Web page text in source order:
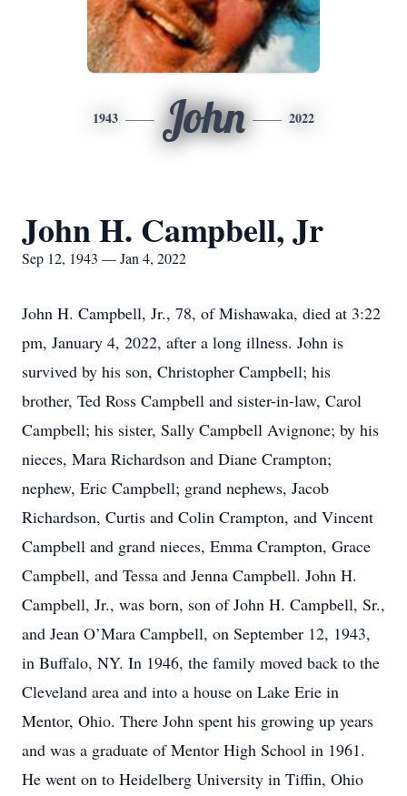
1943 John 2022
John H. Campbell, Jr
Sep 12, 1943 — Jan 4, 2022
John H. Campbell, Jr., 78, of Mishawaka, died at 3:22
pm, January 4, 2022, after a long illness. John is
survived by his son, Christopher Campbell; his
brother, Ted Ross Campbell and sister-in-law, Carol
Campbell; his sister, Sally Campbell Avignone; by his
nieces, Mara Richardson and Diane Crampton;
nephew, Eric Campbell; grand nephews, Jacob
Richardson, Curtis and Colin Crampton, and Vincent
Campbell and grand nieces, Emma Crampton, Grace
Campbell, and Tessa and Jenna Campbell. John H.
Campbell, Jr., was born, son of John H. Campbell, Sr.,
and Jean O’Mara Campbell, on September 12, 1943,
in Buffalo, NY. In 1946, the family moved back to the
Cleveland area and into a house on Lake Erie in
Mentor, Ohio. There John spent his growing up years
and was a graduate of Mentor High School in 1961.
He went on to Heidelberg University in Tiffin, Ohio